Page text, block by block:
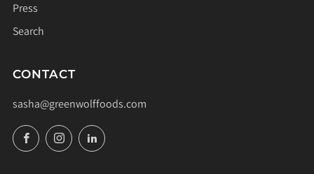
Press
Search
CONTACT
sasha@greenwolffoods.com
FacebookInstagramLinkedIn